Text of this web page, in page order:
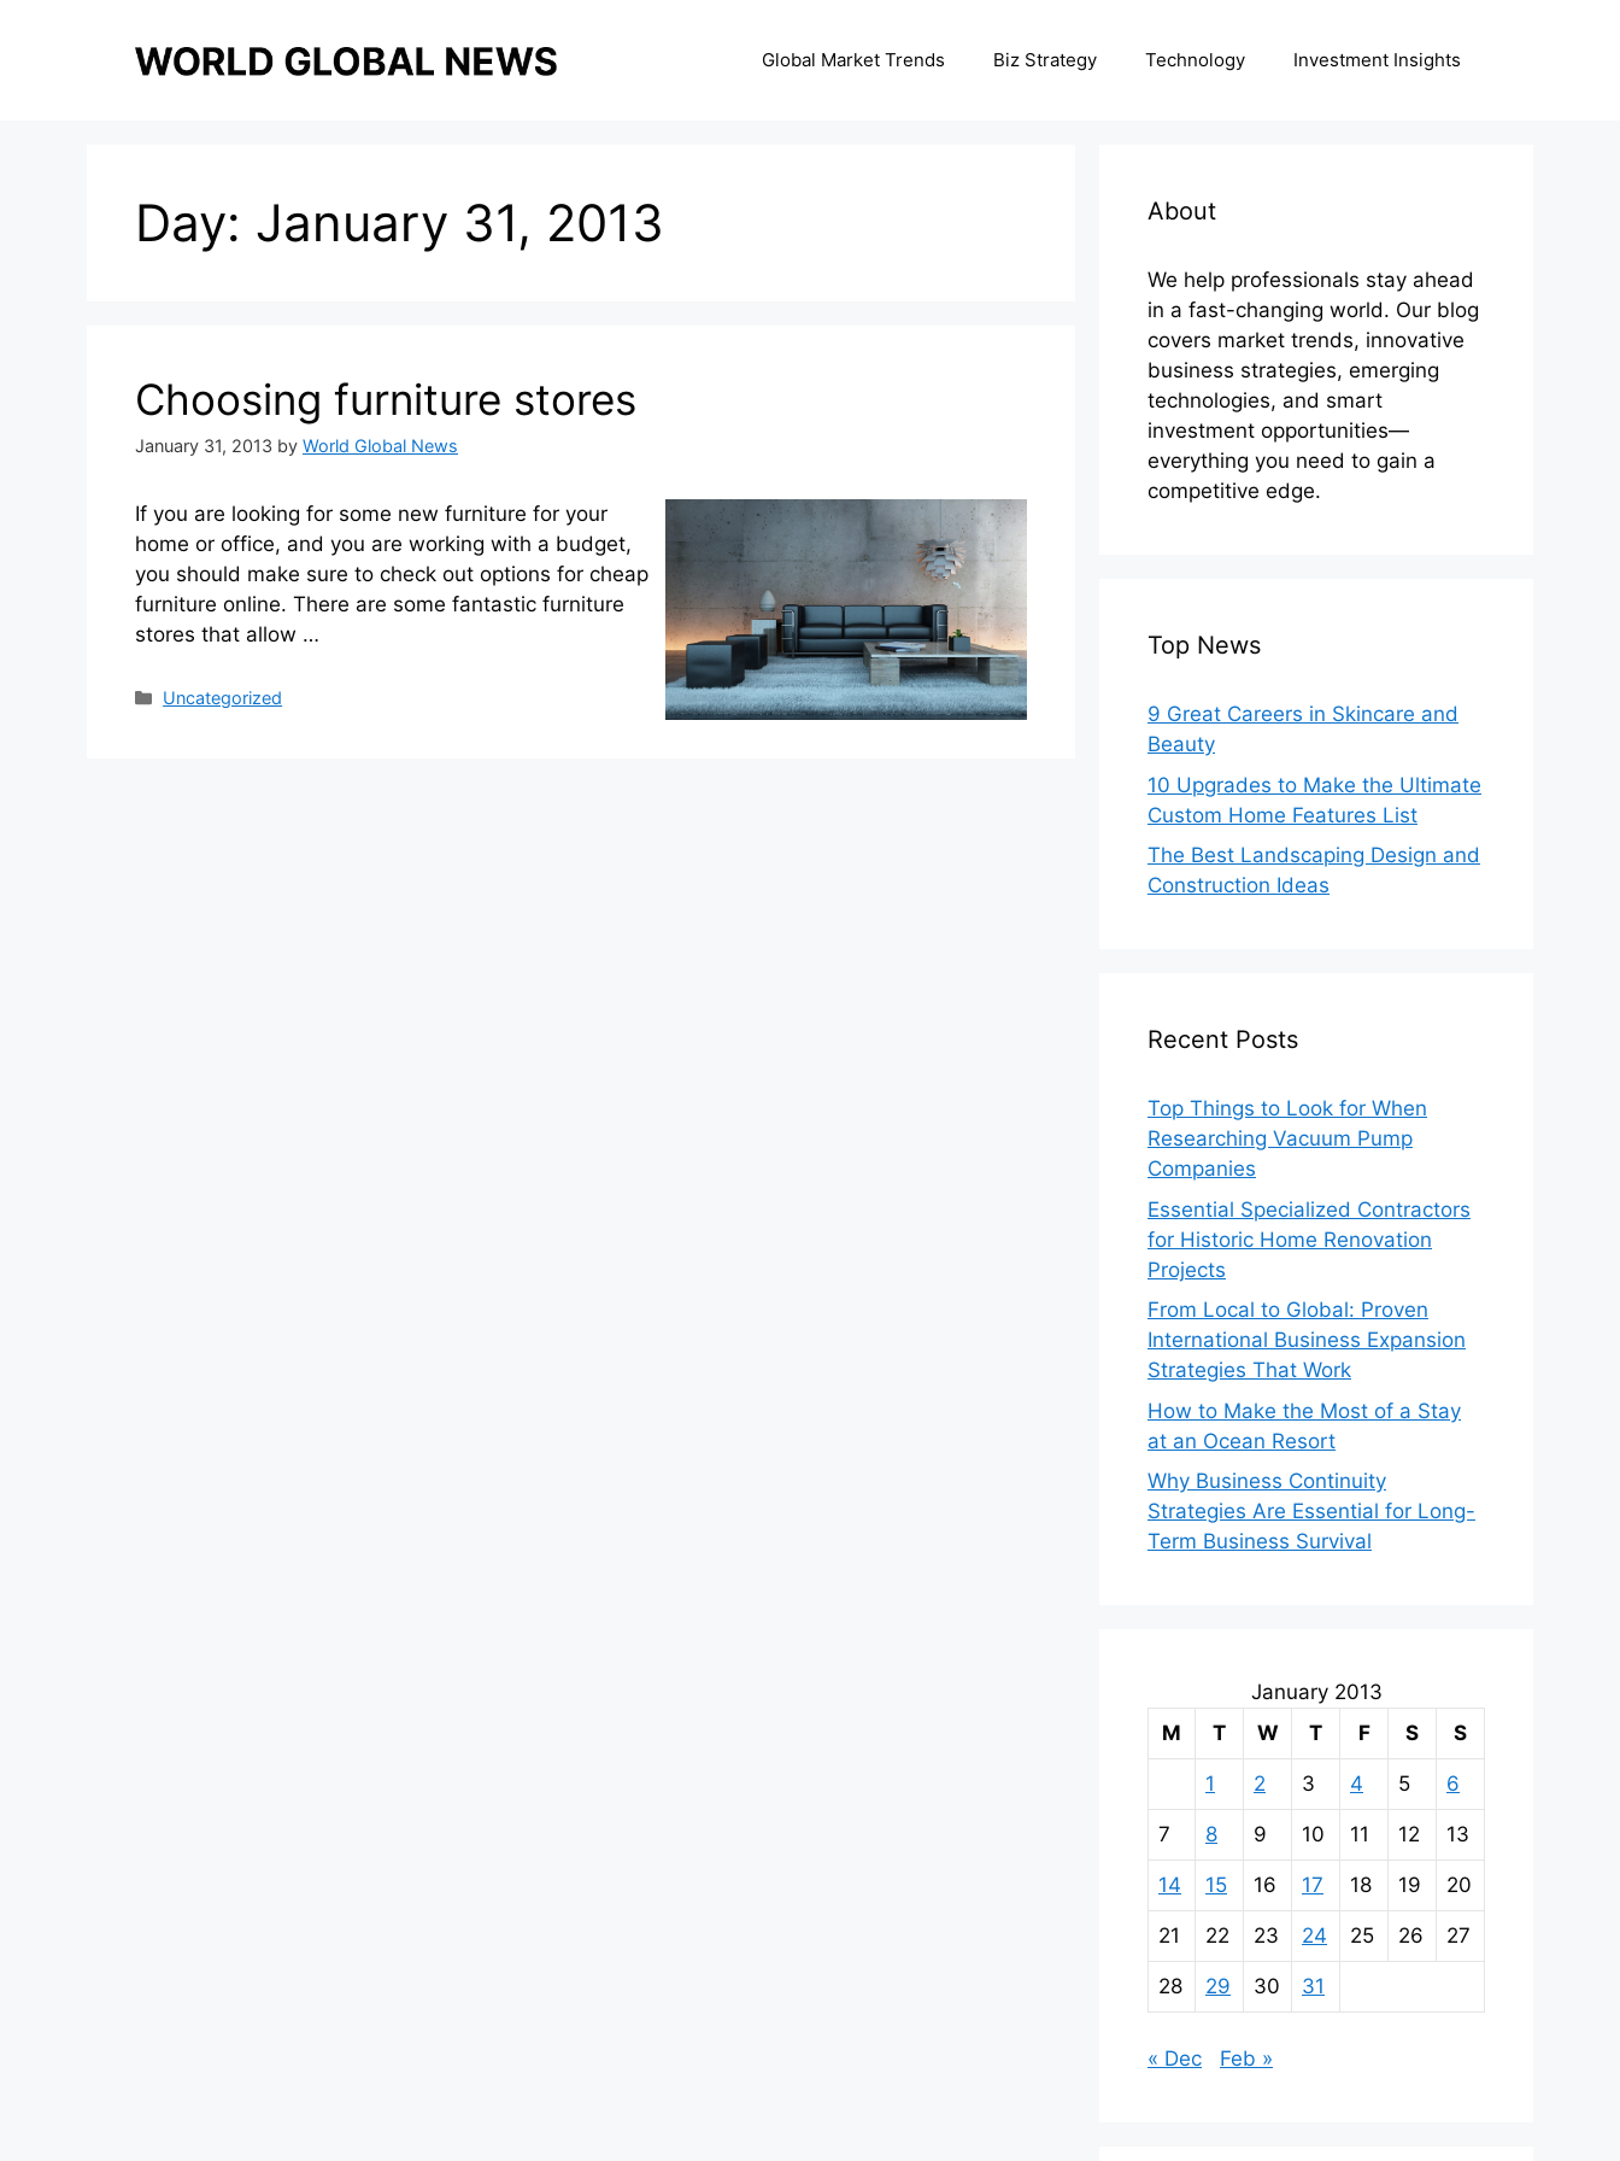
Global Market Trends Biz Strategy Technology Investment Insights
Day: January 31, 2013
Choosing furniture stores
January 31, 2013 by World Global News
If you are looking for some new furniture for your
home or office, and you are working with a budget,
you should make sure to check out options for cheap
furniture online. There are some fantastic furniture
stores that allow …
Categories
Uncategorized
About
We help professionals stay ahead
in a fast-changing world. Our blog
covers market trends, innovative
business strategies, emerging
technologies, and smart
investment opportunities—
everything you need to gain a
competitive edge.
Top News
9 Great Careers in Skincare and
Beauty
10 Upgrades to Make the Ultimate
Custom Home Features List
The Best Landscaping Design and
Construction Ideas
Recent Posts
Top Things to Look for When
Researching Vacuum Pump
Companies
Essential Specialized Contractors
for Historic Home Renovation
Projects
From Local to Global: Proven
International Business Expansion
Strategies That Work
How to Make the Most of a Stay
at an Ocean Resort
Why Business Continuity
Strategies Are Essential for Long-
Term Business Survival
January 2013
M
T W T F S S
1 2 3 4 5 6
7 8 9 10 11 12 13
14 15 16 17 18 19 20
21 22 23 24 25 26 27
28 29 30 31
« Dec Feb »